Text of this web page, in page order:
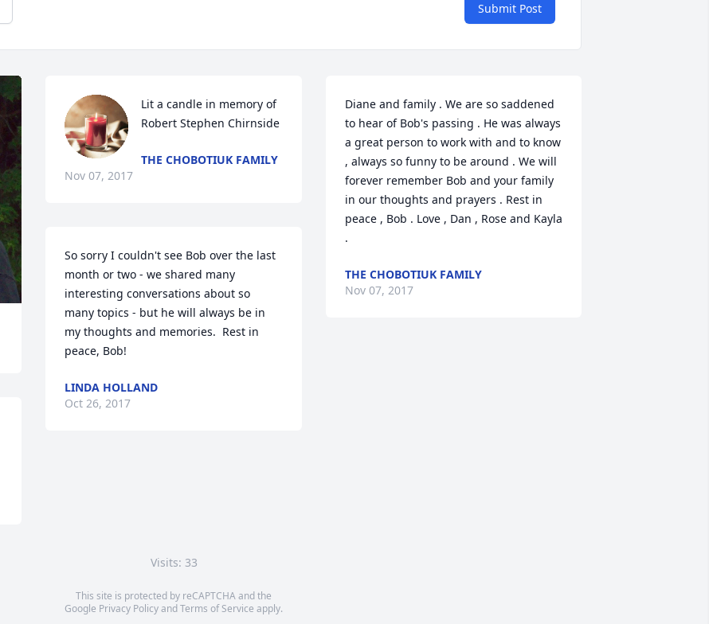
Submit Post
Lit a candle in memory of
Robert Stephen Chirnside
THE CHOBOTIUK FAMILY
Nov 07, 2017
So sorry I couldn't see Bob over the last
month or two - we shared many
interesting conversations about so
many topics - but he will always be in
my thoughts and memories.  Rest in
peace, Bob!
LINDA HOLLAND
Oct 26, 2017
Diane and family . We are so saddened
to hear of Bob's passing . He was always
a great person to work with and to know
, always so funny to be around . We will
forever remember Bob and your family
in our thoughts and prayers . Rest in
peace , Bob . Love , Dan , Rose and Kayla
.
THE CHOBOTIUK FAMILY
Nov 07, 2017
Visits: 33
This site is protected by reCAPTCHA and the
Google Privacy PolicyandTerms of Service apply.